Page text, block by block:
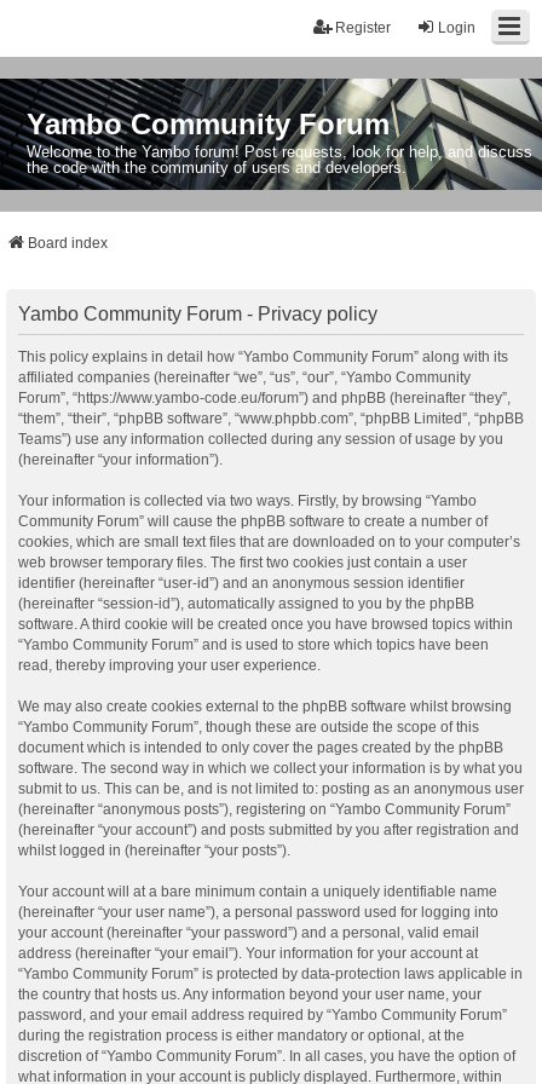
Login
Register
Yambo Community Forum
Welcome to the Yambo forum! Post requests, look for help, and discuss
the code with the community of users and developers.
Board index
Yambo Community Forum - Privacy policy
This policy explains in detail how “Yambo Community Forum” along with its
affiliated companies (hereinafter “we”, “us”, “our”, “Yambo Community
Forum”, “https://www.yambo-code.eu/forum”) and phpBB (hereinafter “they”,
“them”, “their”, “phpBB software”, “www.phpbb.com”, “phpBB Limited”, “phpBB
Teams”) use any information collected during any session of usage by you
(hereinafter “your information”).
Your information is collected via two ways. Firstly, by browsing “Yambo
Community Forum” will cause the phpBB software to create a number of
cookies, which are small text files that are downloaded on to your computer’s
web browser temporary files. The first two cookies just contain a user
identifier (hereinafter “user-id”) and an anonymous session identifier
(hereinafter “session-id”), automatically assigned to you by the phpBB
software. A third cookie will be created once you have browsed topics within
“Yambo Community Forum” and is used to store which topics have been
read, thereby improving your user experience.
We may also create cookies external to the phpBB software whilst browsing
“Yambo Community Forum”, though these are outside the scope of this
document which is intended to only cover the pages created by the phpBB
software. The second way in which we collect your information is by what you
submit to us. This can be, and is not limited to: posting as an anonymous user
(hereinafter “anonymous posts”), registering on “Yambo Community Forum”
(hereinafter “your account”) and posts submitted by you after registration and
whilst logged in (hereinafter “your posts”).
Your account will at a bare minimum contain a uniquely identifiable name
(hereinafter “your user name”), a personal password used for logging into
your account (hereinafter “your password”) and a personal, valid email
address (hereinafter “your email”). Your information for your account at
“Yambo Community Forum” is protected by data-protection laws applicable in
the country that hosts us. Any information beyond your user name, your
password, and your email address required by “Yambo Community Forum”
during the registration process is either mandatory or optional, at the
discretion of “Yambo Community Forum”. In all cases, you have the option of
what information in your account is publicly displayed. Furthermore, within